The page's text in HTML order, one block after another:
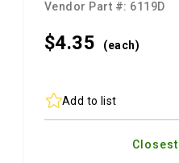
Vendor Part #: 6119D
$4.35 (each)
Add to list